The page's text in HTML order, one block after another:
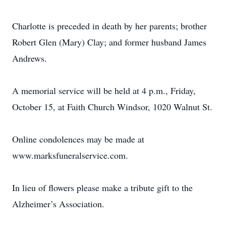
Charlotte is preceded in death by her parents; brother
Robert Glen (Mary) Clay; and former husband James
Andrews.
A memorial service will be held at 4 p.m., Friday,
October 15, at Faith Church Windsor, 1020 Walnut St.
Online condolences may be made at
www.marksfuneralservice.com.
In lieu of flowers please make a tribute gift to the
Alzheimer’s Association.